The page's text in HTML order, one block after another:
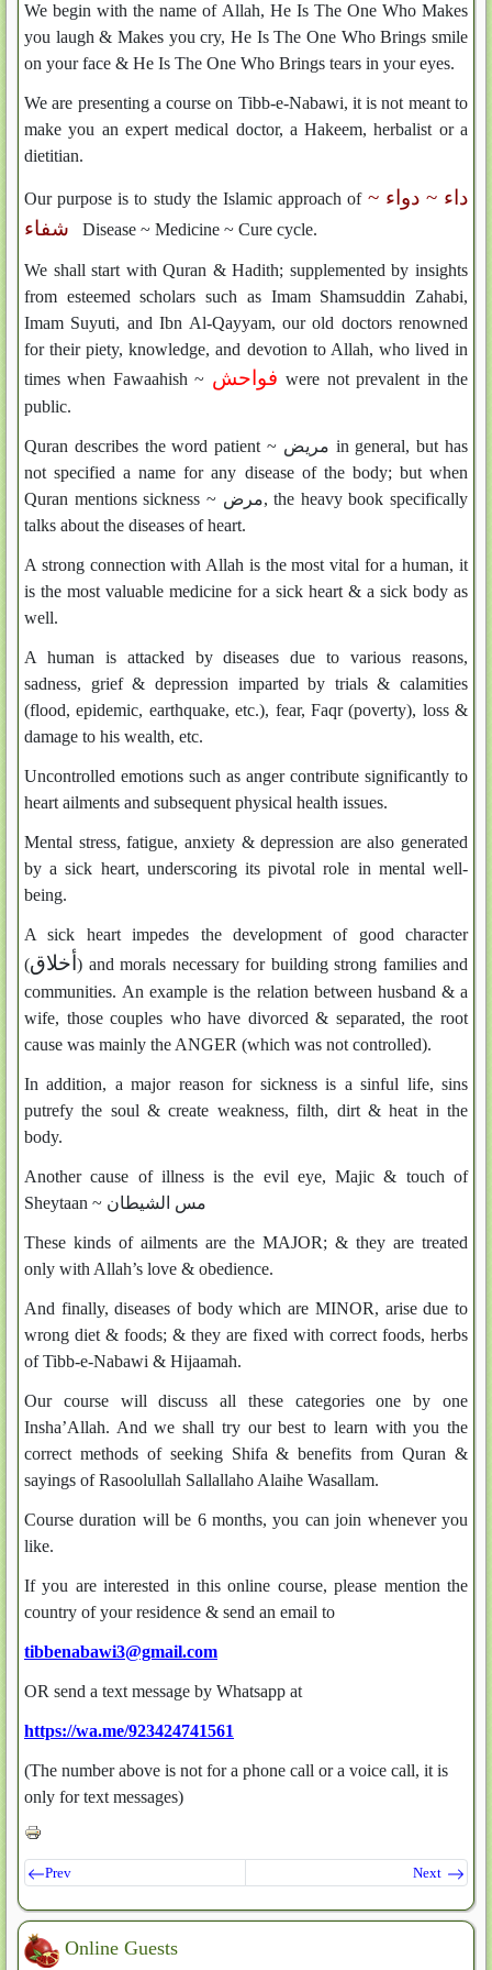
We begin with the name of Allah, He Is The One Who Makes
you laugh & Makes you cry, He Is The One Who Brings smile
on your face & He Is The One Who Brings tears in your eyes.
We are presenting a course on Tibb-e-Nabawi, it is not meant to
make you an expert medical doctor, a Hakeem, herbalist or a
dietitian.
Our purpose is to study the Islamic approach of داء ~ دواء ~
شفاء Disease ~ Medicine ~ Cure cycle.
We shall start with Quran & Hadith; supplemented by insights
from esteemed scholars such as Imam Shamsuddin Zahabi,
Imam Suyuti, and Ibn Al-Qayyam, our old doctors renowned
for their piety, knowledge, and devotion to Allah, who lived in
times when Fawaahish ~
فواحشwere not prevalent in the
public.
Quran describes the word patient ~ مريض in general, but has
not specified a name for any disease of the body; but when
Quran mentions sickness ~ مرض, the heavy book specifically
talks about the diseases of heart.
A strong connection with Allah is the most vital for a human, it
is the most valuable medicine for a sick heart & a sick body as
well.
A human is attacked by diseases due to various reasons,
sadness, grief & depression imparted by trials & calamities
(flood, epidemic, earthquake, etc.), fear, Faqr (poverty), loss &
damage to his wealth, etc.
Uncontrolled emotions such as anger contribute significantly to
heart ailments and subsequent physical health issues.
Mental stress, fatigue, anxiety & depression are also generated
by a sick heart, underscoring its pivotal role in mental well-
being.
A sick heart impedes the development of good character
(أخلاق ) and morals necessary for building strong families and
communities. An example is the relation between husband & a
wife, those couples who have divorced & separated, the root
cause was mainly the ANGER (which was not controlled).
In addition, a major reason for sickness is a sinful life, sins
putrefy the soul & create weakness, filth, dirt & heat in the
body.
Another cause of illness is the evil eye, Majic & touch of
Sheytaan ~ مس الشيطان
These kinds of ailments are the MAJOR; & they are treated
only with Allah’s love & obedience.
And finally, diseases of body which are MINOR, arise due to
wrong diet & foods; & they are fixed with correct foods, herbs
of Tibb-e-Nabawi & Hijaamah.
Our course will discuss all these categories one by one
Insha’Allah. And we shall try our best to learn with you the
correct methods of seeking Shifa & benefits from Quran &
sayings of Rasoolullah Sallallaho Alaihe Wasallam.
Course duration will be 6 months, you can join whenever you
like.
If you are interested in this online course, please mention the
country of your residence & send an email to
tibbenabawi3@gmail.com
OR send a text message by Whatsapp at
https://wa.me/923424741561
(The number above is not for a phone call or a voice call, it is
only for text messages)
Prev Next
Online Guests